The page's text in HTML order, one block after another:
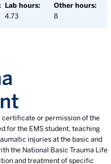
Lab hours:
4.73
Other hours:
8
certificate or permission of the
for the EMS student, teaching
injuries at the basic and
the National Basic Trauma Life
and treatment of specific